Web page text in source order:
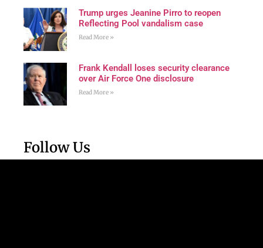
Trump urges Jeanine Pirro to reopen
Reflecting Pool vandalism case
Read More »
Frank Kendall loses security clearance
over Air Force One disclosure
Read More »
Follow Us